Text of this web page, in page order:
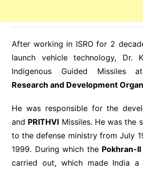
After working in ISRO for 2
launch vehicle technology, Dr.
Indigenous Guided Missiles
Research and Development
He was responsible for the
and PRITHVI Missiles. He was the
to the defense ministry from July
1999. During which the Pokhran-II
carried out, which made India a